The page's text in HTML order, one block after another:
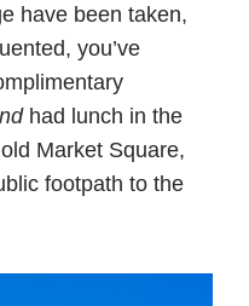
have been taken,
you’ve
had lunch in the
Market Square,
footpath to the